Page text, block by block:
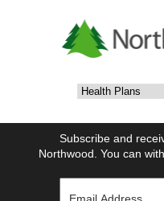
Subscribe and
Northwood. You can